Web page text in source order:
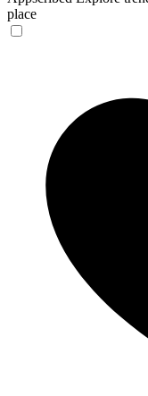
place